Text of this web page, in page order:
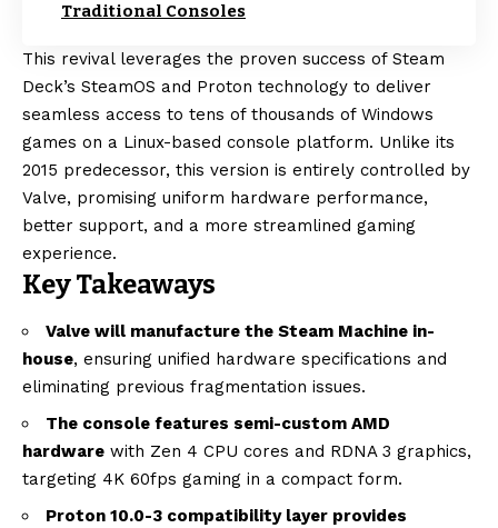
Traditional Consoles
This revival leverages the proven success of Steam
Deck’s SteamOS and Proton technology to deliver
seamless access to tens of thousands of Windows
games on a Linux-based console platform. Unlike its
2015 predecessor, this version is entirely controlled by
Valve, promising uniform hardware performance,
better support, and a more streamlined gaming
experience.
Key Takeaways
Valve will manufacture the Steam Machine in-
house, ensuring unified hardware specifications and
eliminating previous fragmentation issues.
The console features semi-custom AMD
hardware with Zen 4 CPU cores and RDNA 3 graphics,
targeting 4K 60fps gaming in a compact form.
Proton 10.0-3 compatibility layer provides